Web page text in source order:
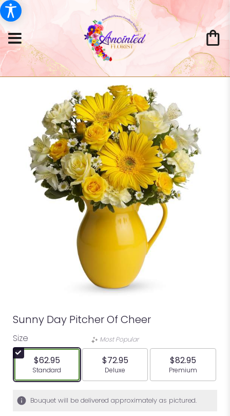
Sunny Day Pitcher Of Cheer
Size
$62.95
Arrangement size
Standard
Most Popular
$72.95
Arrangement size
Deluxe
$82.95
Arrangement
Premium
Bouquet will be delivered approximately as pictured.